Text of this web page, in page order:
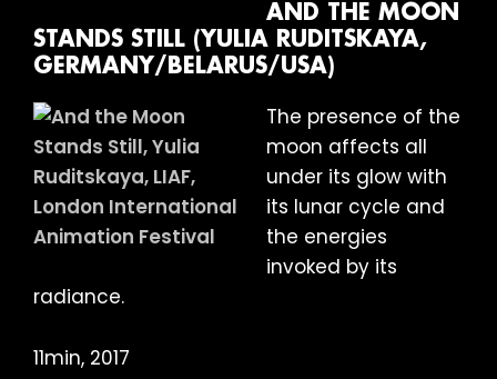
AND THE MOON
STANDS STILL (YULIA RUDITSKAYA,
GERMANY/BELARUS/USA)
The presence of the
moon affects all
under its glow with
its lunar cycle and
the energies
invoked by its
radiance.
11min, 2017